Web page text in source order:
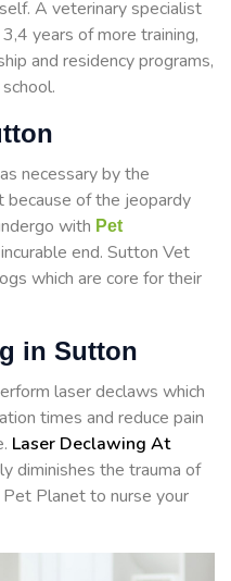
A veterinary specialist
years of more training,
and residency programs,
necessary by the
because of the jeopardy
with Pet
end. Sutton Vet
which are core for their
in Sutton
laser declaws which
times and reduce pain
Laser Declawing At
diminishes the trauma of
Planet to nurse your